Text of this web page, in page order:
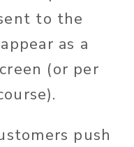
to the
as a
(or per
push